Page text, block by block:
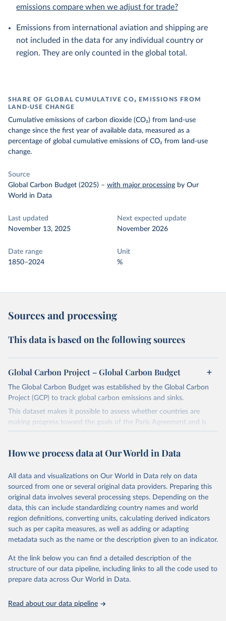
emissions compare when we adjust for trade?
Emissions from international aviation and shipping are
not included in the data for any individual country or
region. They are only counted in the global total.
SHARE OF GLOBAL CUMULATIVE CO₂ EMISSIONS FROM
LAND-USE CHANGE
Cumulative emissions of carbon dioxide (CO₂) from land-use
change since the first year of available data, measured as a
percentage of global cumulative emissions of CO₂ from land-use
change.
Source
Global Carbon Budget (2025) – with major processing by Our
World in Data
Last updated
November 13, 2025
Next expected update
November 2026
Date range
1850–2024
Unit
%
Sources and processing
This data is based on the following sources
Global Carbon Project – Global Carbon Budget
The Global Carbon Budget was established by the Global Carbon
Project (GCP) to track global carbon emissions and sinks.
This dataset makes it possible to assess whether countries are
making progress toward the goals of the Paris Agreement and is
widely recognized as the most comprehensive report of its kind.
fossil CO₂ emissions. Initially, these were simple republished data
on feedback and correction of inaccuracies.
Retrieved on
November 13, 2025
Retrieved from
https://globalcarbonbudget.org/
Citation
This is the citation of the original data obtained from the source,
data downloaded from this page, please use the suggested citation
given in Reuse This Work below.
Carbon Project's fossil CO2 emissions dataset
How we process data at Our World in Data
All data and visualizations on Our World in Data rely on data
sourced from one or several original data providers. Preparing this
original data involves several processing steps. Depending on the
data, this can include standardizing country names and world
region definitions, converting units, calculating derived indicators
such as per capita measures, as well as adding or adapting
metadata such as the name or the description given to an indicator.
At the link below you can find a detailed description of the
structure of our data pipeline, including links to all the code used to
prepare data across Our World in Data.
Read about our data pipeline